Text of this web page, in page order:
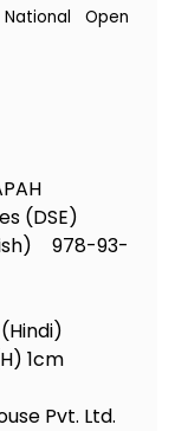
Open
(DSE)
978-93-
1cm
Pvt. Ltd.